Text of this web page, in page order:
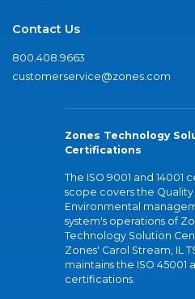
Contact Us
800.408.9663
customerservice@zones.com
Zones Technology
Certifications
The ISO 9001 and 14001
scope covers the Quality
Environmental
system's operations of
Technology Solution
Zones' Carol Stream, IL
maintains the ISO 45001
certifications.